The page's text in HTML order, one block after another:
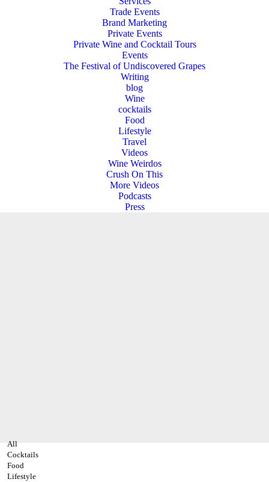
Trade Events
Brand Marketing
Private Events
Private Wine and Cocktail Tours
Events
The Festival of Undiscovered Grapes
Writing
blog
Wine
cocktails
Food
Lifestyle
Travel
Videos
Wine Weirdos
Crush On This
More Videos
Podcasts
Press
All
Cocktails
Food
Lifestyle